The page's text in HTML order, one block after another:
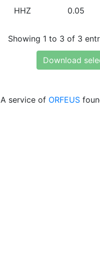
HHZ 0.05
Showing 1 to 3 of 3
Download
A service of ORFEUS